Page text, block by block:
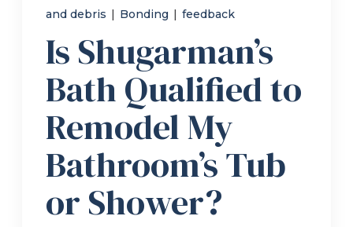
and debris | Bonding | feedback
Is Shugarman’s
Bath Qualified to
Remodel My
Bathroom’s Tub
or Shower?